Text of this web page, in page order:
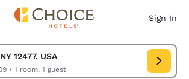
Sign In
12477, USA
• 1 room, 1 guest
NY 12477, USA. Check in date Aug 08,